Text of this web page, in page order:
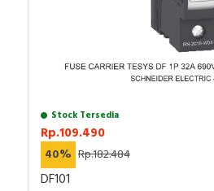
Stock Tersedia
Rp.109.490
40% Rp.182.484
DF101